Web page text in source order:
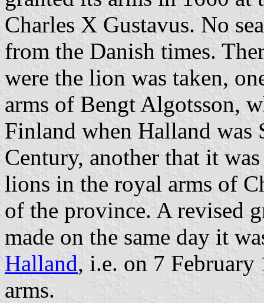
Charles X Gustavus. No
from the Danish times.
were the lion was taken,
arms of Bengt Algotsson,
Finland when Halland was
Century, another that it
lions in the royal arms of
of the province. A revised
made on the same day it
Halland, i.e. on 7 February
arms.